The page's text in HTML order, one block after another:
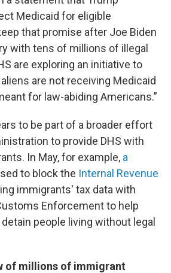
Medicaid for eligible
that promise after Joe Biden
with tens of millions of illegal
are exploring an initiative to
are not receiving Medicaid
for law-abiding Americans.”
to be part of a broader effort
to provide DHS with
In May, for example, a
to block the Internal Revenue
immigrants' tax data with
Enforcement to help
people living without legal
of millions of immigrant